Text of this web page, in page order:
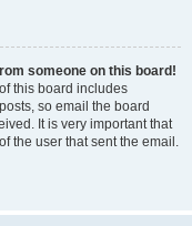
someone on this board!
this board includes
so email the board
It is very important that
the user that sent the email.